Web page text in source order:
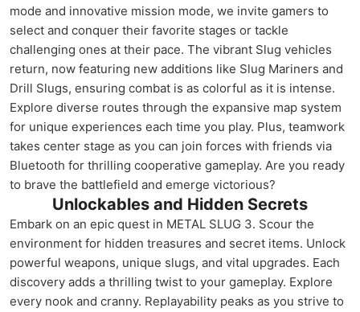
mode and innovative mission mode, we invite gamers to
select and conquer their favorite stages or tackle
challenging ones at their pace. The vibrant Slug vehicles
return, now featuring new additions like Slug Mariners and
Drill Slugs, ensuring combat is as colorful as it is intense.
Explore diverse routes through the expansive map system
for unique experiences each time you play. Plus, teamwork
takes center stage as you can join forces with friends via
Bluetooth for thrilling cooperative gameplay. Are you ready
to brave the battlefield and emerge victorious?
Unlockables and Hidden Secrets
Embark on an epic quest in METAL SLUG 3. Scour the
environment for hidden treasures and secret items. Unlock
powerful weapons, unique slugs, and vital upgrades. Each
discovery adds a thrilling twist to your gameplay. Explore
every nook and cranny. Replayability peaks as you strive to